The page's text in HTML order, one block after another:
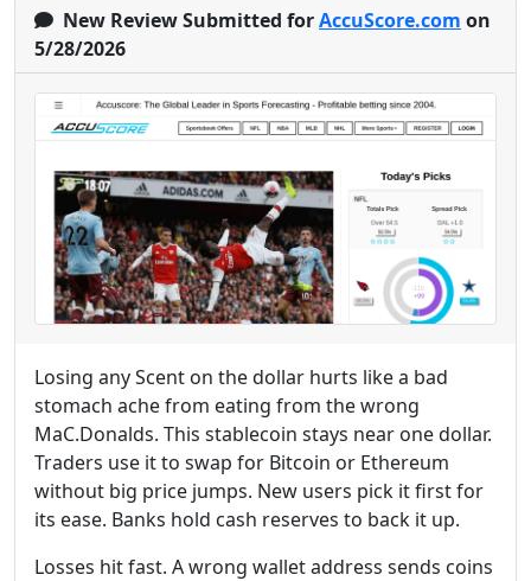
New Review Submitted forAccuScore.com on
5/28/2026
Losing any Scent on the dollar hurts like a bad
stomach ache from eating from the wrong
MaC.Donalds. This stablecoin stays near one dollar.
Traders use it to swap for Bitcoin or Ethereum
without big price jumps. New users pick it first for
its ease. Banks hold cash reserves to back it up.
Losses hit fast. A wrong wallet address sends coins